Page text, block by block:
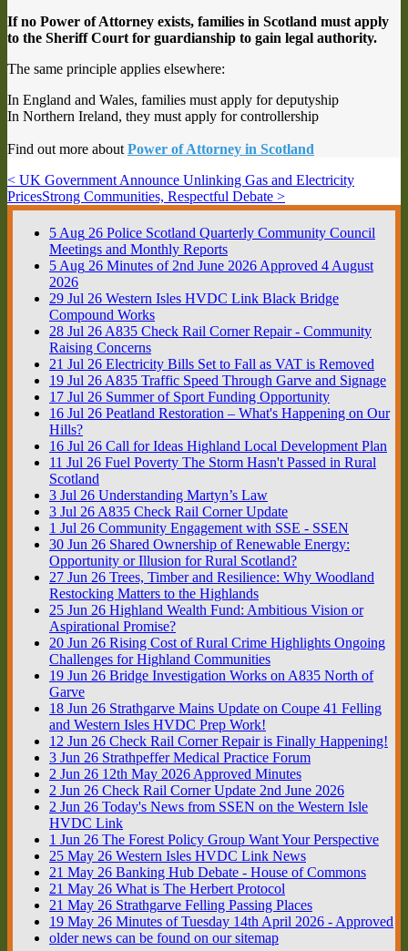
If no Power of Attorney exists, families in Scotland must apply
to the Sheriff Court for guardianship to gain legal authority.
The same principle applies elsewhere:
In England and Wales, families must apply for deputyship
In Northern Ireland, they must apply for controllership
Find out more about Power of Attorney in Scotland
< UK Government Announce Unlinking Gas and Electricity
PricesStrong Communities, Respectful Debate >
5 Aug 26 Police Scotland Quarterly Community Council
Meetings and Monthly Reports
5 Aug 26 Minutes of 2nd June 2026 Approved 4 August
2026
29 Jul 26 Western Isles HVDC Link Black Bridge
Compound Works
28 Jul 26 A835 Check Rail Corner Repair - Community
Raising Concerns
21 Jul 26 Electricity Bills Set to Fall as VAT is Removed
19 Jul 26 A835 Traffic Speed Through Garve and Signage
17 Jul 26 Summer of Sport Funding Opportunity
16 Jul 26 Peatland Restoration – What's Happening on Our
Hills?
16 Jul 26 Call for Ideas Highland Local Development Plan
11 Jul 26 Fuel Poverty The Storm Hasn't Passed in Rural
Scotland
3 Jul 26 Understanding Martyn’s Law
3 Jul 26 A835 Check Rail Corner Update
1 Jul 26 Community Engagement with SSE - SSEN
30 Jun 26 Shared Ownership of Renewable Energy:
Opportunity or Illusion for Rural Scotland?
27 Jun 26 Trees, Timber and Resilience: Why Woodland
Restocking Matters to the Highlands
25 Jun 26 Highland Wealth Fund: Ambitious Vision or
Aspirational Promise?
20 Jun 26 Rising Cost of Rural Crime Highlights Ongoing
Challenges for Highland Communities
19 Jun 26 Bridge Investigation Works on A835 North of
Garve
18 Jun 26 Strathgarve Mains Update on Coupe 41 Felling
and Western Isles HVDC Prep Work!
12 Jun 26 Check Rail Corner Repair is Finally Happening!
3 Jun 26 Strathpeffer Medical Practice Forum
2 Jun 26 12th May 2026 Approved Minutes
2 Jun 26 Check Rail Corner Update 2nd June 2026
2 Jun 26 Today's News from SSEN on the Western Isle
HVDC Link
1 Jun 26 The Forest Policy Group Want Your Perspective
25 May 26 Western Isles HVDC Link News
21 May 26 Banking Hub Debate - House of Commons
21 May 26 What is The Herbert Protocol
21 May 26 Strathgarve Felling Passing Places
19 May 26 Minutes of Tuesday 14th April 2026 - Approved
older news can be found on our sitemap